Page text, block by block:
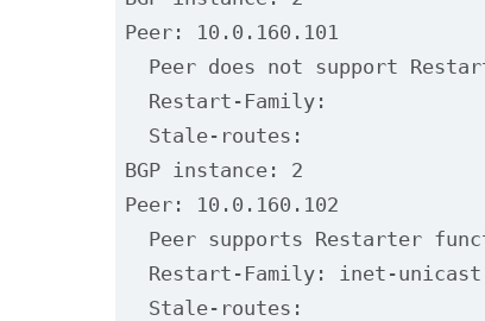
Peer: 10.0.160.101
Peer does not support
  Restart-Family:
  Stale-routes:
BGP instance: 2
Peer: 10.0.160.102
Peer supports Restarter
Restart-Family: inet-
Stale-routes: